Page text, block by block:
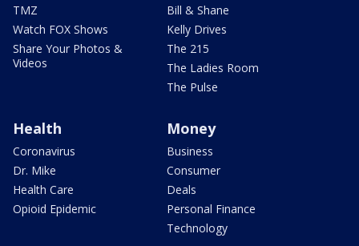
TMZ
Watch FOX Shows
Share Your Photos &
Videos
Bill & Shane
Kelly Drives
The 215
The Ladies Room
The Pulse
Health
Coronavirus
Dr. Mike
Health Care
Opioid Epidemic
Money
Business
Consumer
Deals
Personal Finance
Technology